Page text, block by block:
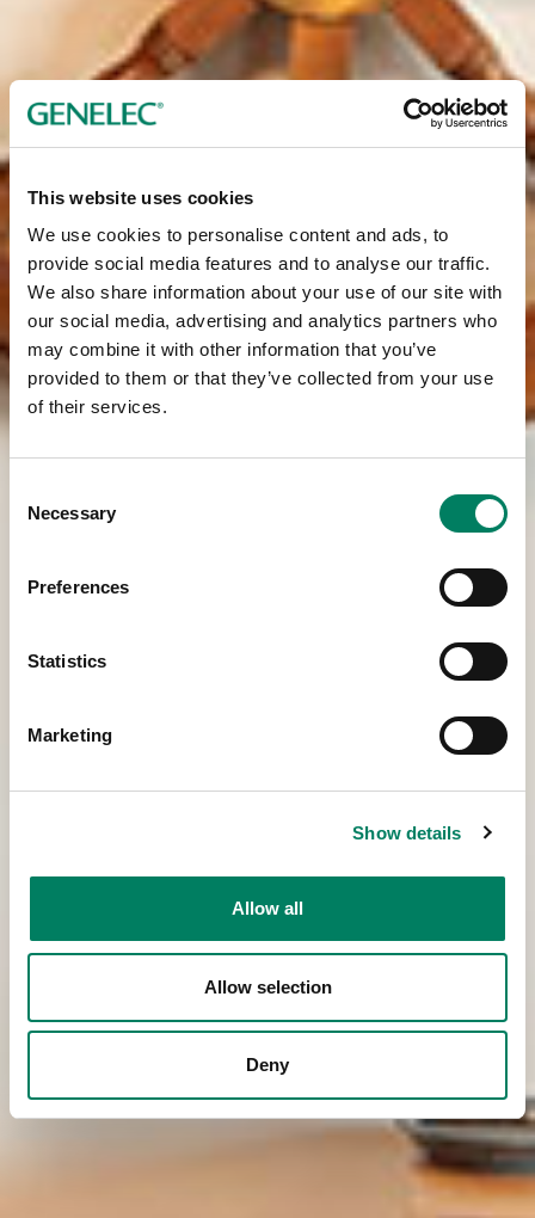
This website uses cookies
We use cookies to personalise content and ads, to
provide social media features and to analyse our traffic.
We also share information about your use of our site with
our social media, advertising and analytics partners who
may combine it with other information that you’ve
provided to them or that they’ve collected from your use
of their services.
Selection
Necessary
Preferences
Statistics
Marketing
Show details
Allow all
Allow selection
Deny